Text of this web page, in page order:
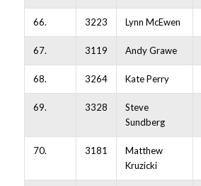
66. 3223 Lynn McEwen
67. 3119 Andy Grawe
68. 3264 Kate Perry
69. 3328
Steve
Sundberg
70. 3181
Matthew
Kruzicki